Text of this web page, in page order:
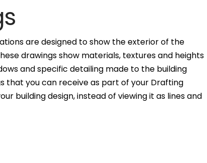
are designed to show the exterior of the
drawings show materials, textures and heights
and specific detailing made to the building
that you can receive as part of your Drafting
building design, instead of viewing it as lines and